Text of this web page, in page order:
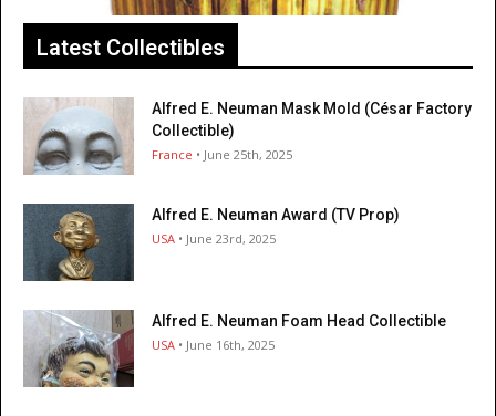
Latest Collectibles
Alfred E. Neuman Mask Mold (César Factory
Collectible)
France • June 25th, 2025
Alfred E. Neuman Award (TV Prop)
USA • June 23rd, 2025
Alfred E. Neuman Foam Head Collectible
USA • June 16th, 2025